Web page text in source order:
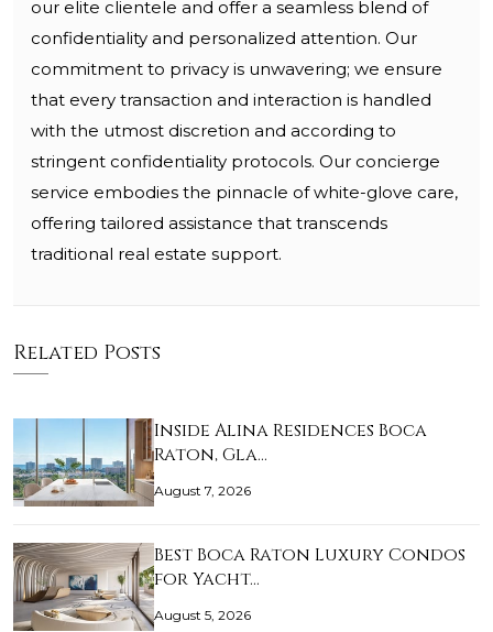
our elite clientele and offer a seamless blend of
confidentiality and personalized attention. Our
commitment to privacy is unwavering; we ensure
that every transaction and interaction is handled
with the utmost discretion and according to
stringent confidentiality protocols. Our concierge
service embodies the pinnacle of white-glove care,
offering tailored assistance that transcends
traditional real estate support.
Related Posts
Inside Alina Residences Boca
Raton, Gla…
August 7, 2026
Best Boca Raton Luxury Condos
for Yacht…
August 5, 2026